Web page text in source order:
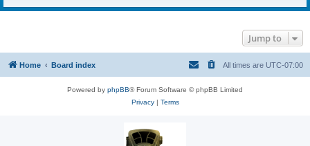
Jump to
Home Board index All times are UTC-07:00
Powered by phpBB® Forum Software © phpBB Limited
Privacy| Terms